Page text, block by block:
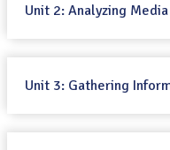
Unit 2: Analyzing Media
Unit 3: Gathering